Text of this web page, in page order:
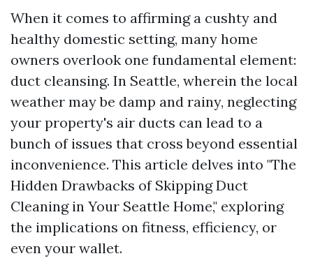
When it comes to affirming a cushty and
healthy domestic setting, many home
owners overlook one fundamental element:
duct cleansing. In Seattle, wherein the local
weather may be damp and rainy, neglecting
your property's air ducts can lead to a
bunch of issues that cross beyond essential
inconvenience. This article delves into "The
Hidden Drawbacks of Skipping Duct
Cleaning in Your Seattle Home," exploring
the implications on fitness, efficiency, or
even your wallet.